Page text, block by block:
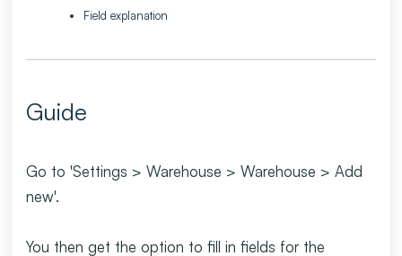
Field explanation
Guide
Go to 'Settings > Warehouse > Warehouse > Add
new'.
You then get the option to fill in fields for the